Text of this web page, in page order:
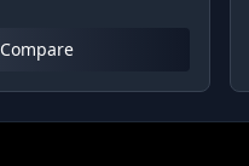
Compare